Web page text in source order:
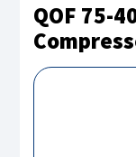
QOF 75-